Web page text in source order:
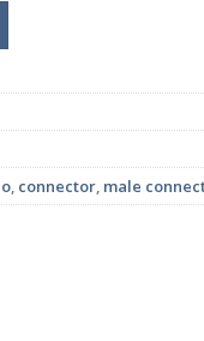
quantity
, connector, male